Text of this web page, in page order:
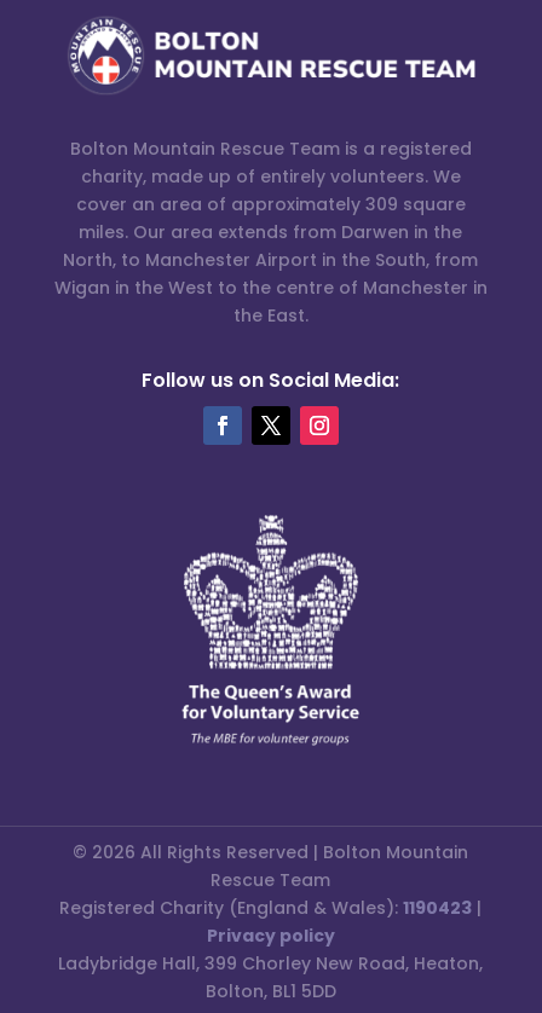
Bolton Mountain Rescue Team is a registered
charity, made up of entirely volunteers. We
cover an area of approximately 309 square
miles. Our area extends from Darwen in the
North, to Manchester Airport in the South, from
Wigan in the West to the centre of Manchester in
the East.
Follow us on Social Media:
© 2026 All Rights Reserved | Bolton Mountain
Rescue Team
Registered Charity (England & Wales):1190423 |
Privacy policy
Ladybridge Hall, 399 Chorley New Road, Heaton,
Bolton, BL1 5DD